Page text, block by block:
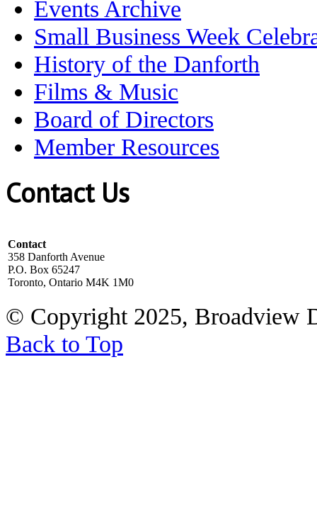
Events Archive
Small Business Week
History of the Danforth
Films & Music
Board of Directors
Member Resources
Contact Us
Contact
358 Danforth Avenue
P.O. Box 65247
Toronto, Ontario M4K 1M0
© Copyright 2025, Broadview
Back to Top